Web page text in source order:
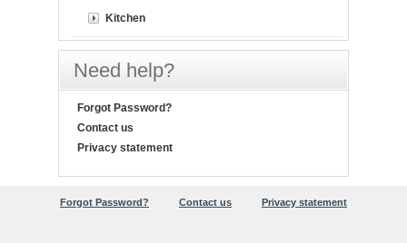
Kitchen
Need help?
Forgot Password?
Contact us
Privacy statement
Forgot Password? Contact us Privacy statement